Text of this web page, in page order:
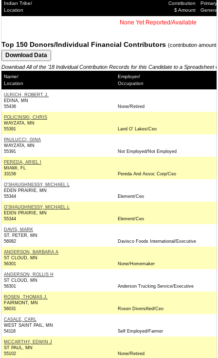
Indian Tribe/
Location
Contribution
$ Amount
Primary/
General
None Yet Reported/Available
Top 150 Donors/Individual Financial Contributors (contribution
Download All of the '18 Individual Contribution Records for this Candidate to a Spreadsheet
Name/
Location
Employer/
Occupation
ULRICH, ROBERT J.
EDINA, MN
55436
None/Retired
POLICINSKI, CHRIS
WAYZATA, MN
55391
Land O' Lakes/Ceo
PAULUCCI, GINA
WAYZATA, MN
55391
Not Employed/Not Employed
PEREDA, ARIEL I
MIAMI, FL
33156
Pereda And Assoc Corp/Ceo
O'SHAUGHNESSY, MICHAEL L
EDEN PRAIRIE, MN
55344
Element/Ceo
O'SHAUGHNESSY, MICHAEL L
EDEN PRAIRIE, MN
55344
Element/Ceo
DAVIS, MARK
ST. PETER, MN
56082
Davisco Foods International/Executive
ANDERSON, BARBARA A
ST CLOUD, MN
56301
None/Homemaker
ANDERSON, ROLLIS H
ST CLOUD, MN
56301
Anderson Trucking Service/Executive
ROSEN, THOMAS J.
FAIRMONT, MN
56031
Rosen Diversified/Ceo
CASALE, CARL
WEST SAINT PAIL, MN
54118
Self Employed/Farmer
MCCARTHY, EDWIN J
ST PAUL, MN
55102
None/Retired